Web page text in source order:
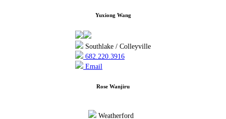
Yuxiong Wang
Southlake / Colleyville
682.220.3916
Email
Rose Wanjiru
Weatherford